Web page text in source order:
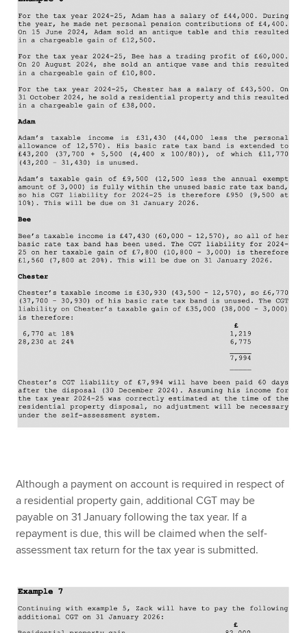
Although a payment on account is required in respect of
a residential property gain, additional CGT may be
payable on 31 January following the tax year. If a
repayment is due, this will be claimed when the self-
assessment tax return for the tax year is submitted.